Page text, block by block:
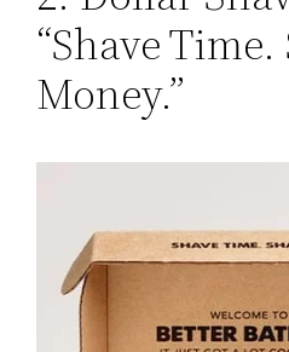
“Shave Time.
Money.”